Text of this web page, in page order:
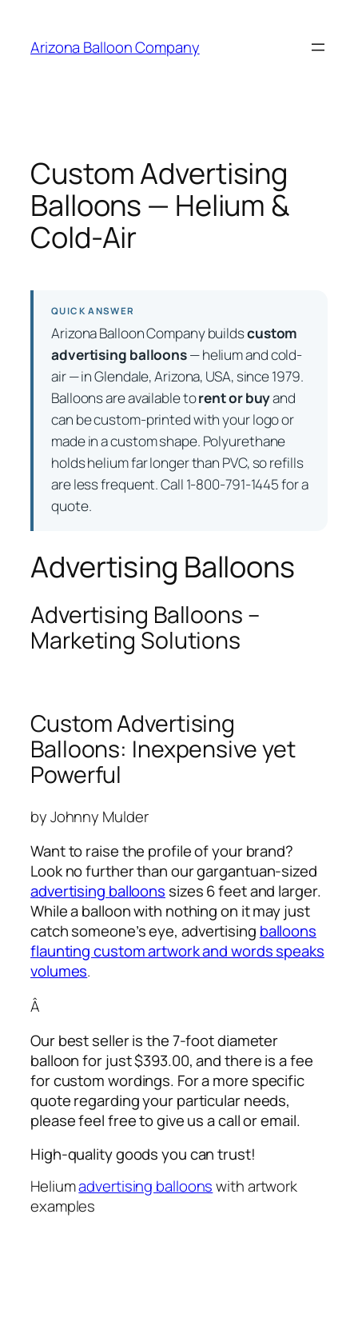
content
Arizona Balloon Company
Custom Advertising
Balloons — Helium &
Cold-Air
QUICK ANSWER
Arizona Balloon Company buildscustom
advertising balloons— helium and cold-
air — in Glendale, Arizona, USA, since 1979.
Balloons are available torent or buyand
can be custom-printed with your logo or
made in a custom shape. Polyurethane
holds helium far longer than PVC, so refills
are less frequent. Call 1-800-791-1445 for a
quote.
Advertising Balloons
Advertising Balloons –
Marketing Solutions
Custom Advertising
Balloons: Inexpensive yet
Powerful
by Johnny Mulder
Want to raise the profile of your brand?
Look no further than our gargantuan-sized
advertising balloons sizes 6 feet and larger.
While a balloon with nothing on it may just
catch someone’s eye, advertising balloons
flaunting custom artwork and words speaks
volumes.
Â
Our best seller is the 7-foot diameter
balloon for just $393.00, and there is a fee
for custom wordings. For a more specific
quote regarding your particular needs,
please feel free to give us a call or email.
High-quality goods you can trust!
Heliumadvertising balloonswith artwork
examples